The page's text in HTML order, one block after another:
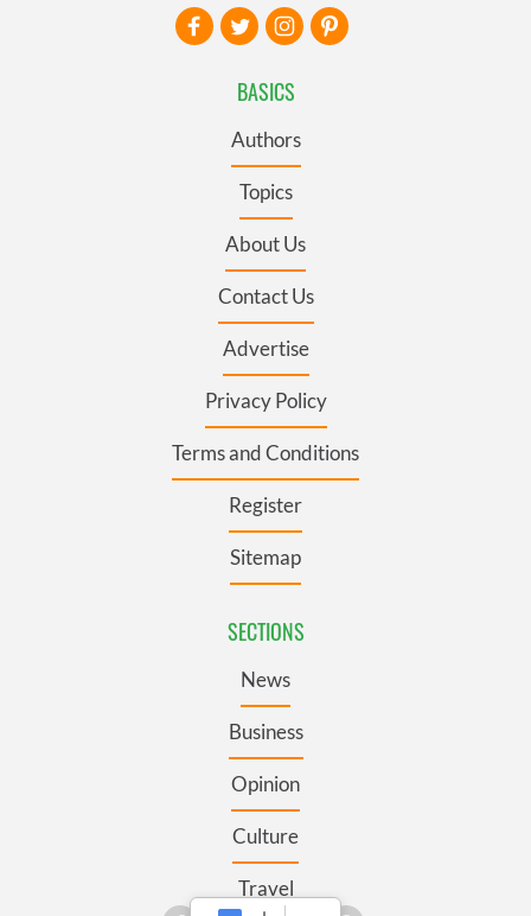
BASICS
Authors
Topics
About Us
Contact Us
Advertise
Privacy Policy
Terms and Conditions
Register
Sitemap
SECTIONS
News
Business
Opinion
Culture
Travel